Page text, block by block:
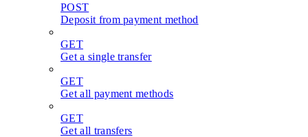
POST
Deposit from payment method
GET
Get a single transfer
GET
Get all payment methods
GET
Get all transfers